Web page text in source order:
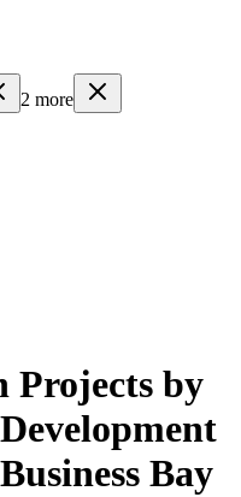
2 more
Projects by
Bay